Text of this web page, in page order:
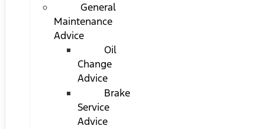
General
Maintenance
Advice
Oil
Change
Advice
Brake
Service
Advice